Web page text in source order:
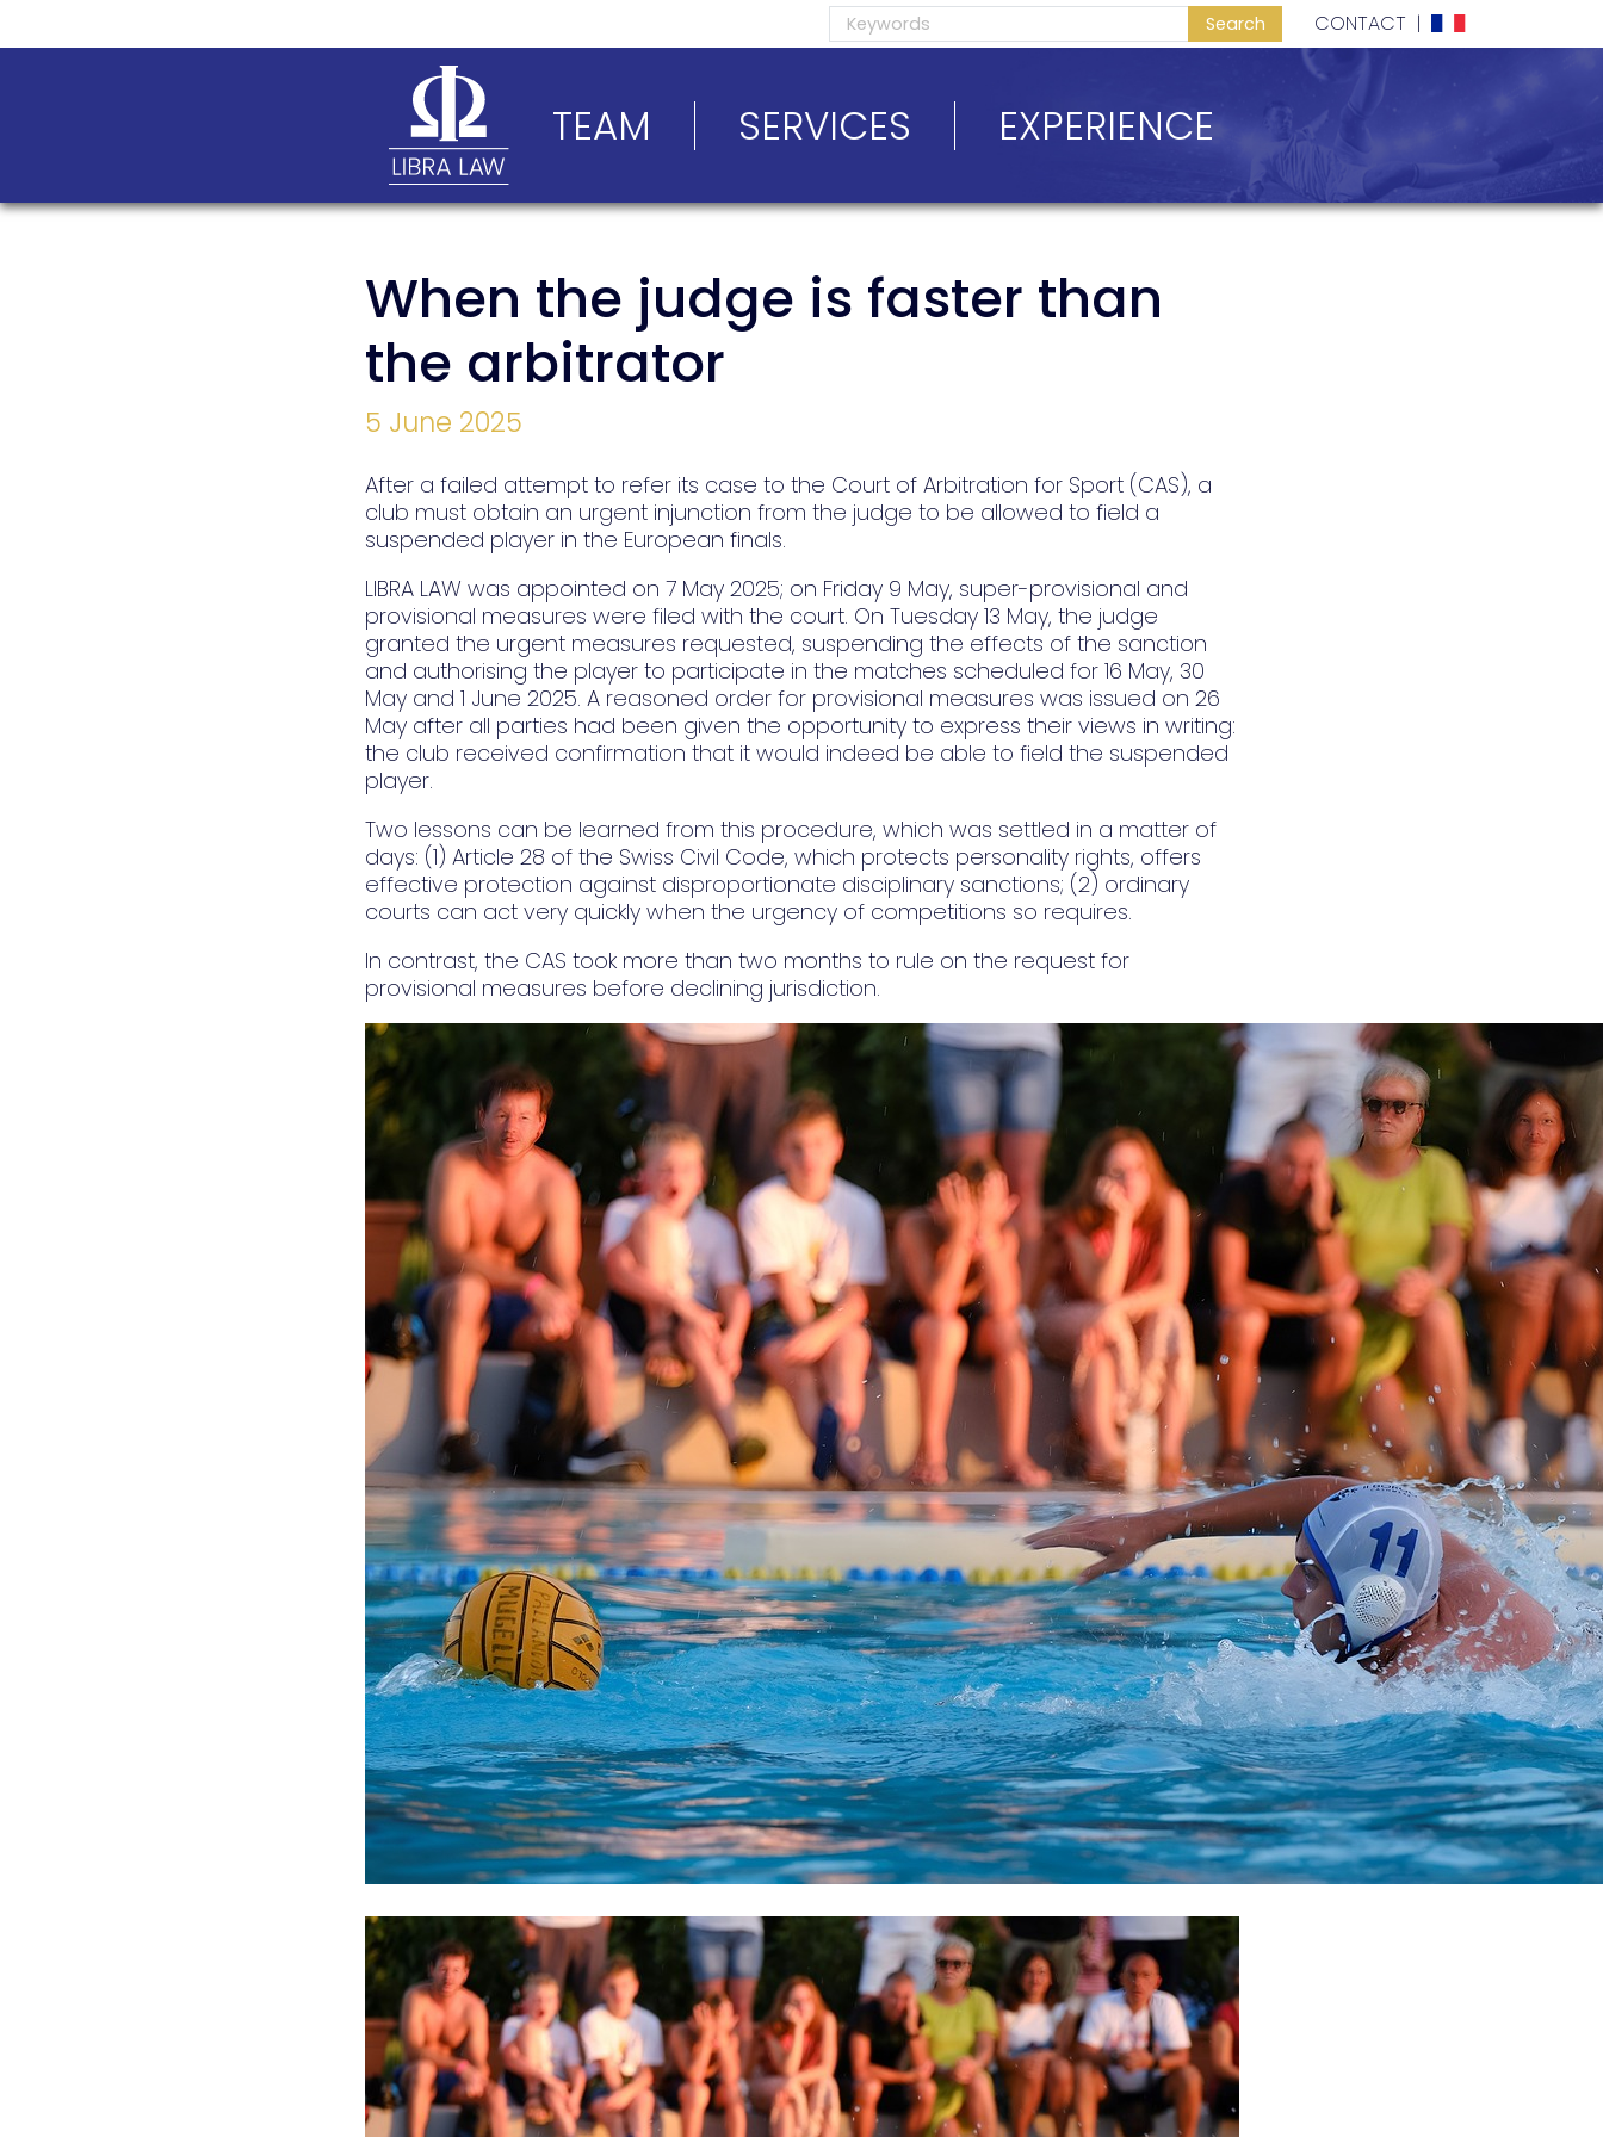
CONTACT |
TEAM SERVICES EXPERIENCE
When the judge is faster than
the arbitrator
5 June 2025
After a failed attempt to refer its case to the Court of Arbitration for Sport (CAS), a
club must obtain an urgent injunction from the judge to be allowed to field a
suspended player in the European finals.
LIBRA LAW was appointed on 7 May 2025; on Friday 9 May, super-provisional and
provisional measures were filed with the court. On Tuesday 13 May, the judge
granted the urgent measures requested, suspending the effects of the sanction
and authorising the player to participate in the matches scheduled for 16 May, 30
May and 1 June 2025. A reasoned order for provisional measures was issued on 26
May after all parties had been given the opportunity to express their views in writing:
the club received confirmation that it would indeed be able to field the suspended
player.
Two lessons can be learned from this procedure, which was settled in a matter of
days: (1) Article 28 of the Swiss Civil Code, which protects personality rights, offers
effective protection against disproportionate disciplinary sanctions; (2) ordinary
courts can act very quickly when the urgency of competitions so requires.
In contrast, the CAS took more than two months to rule on the request for
provisional measures before declining jurisdiction.